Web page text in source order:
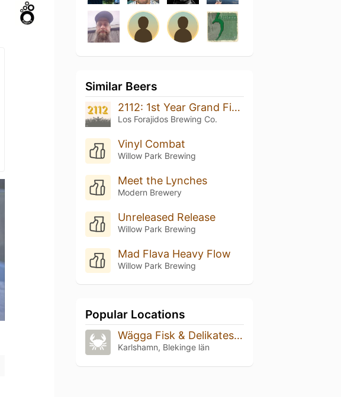
Similar Beers
2112: 1st Year Grand Finale
Los Forajidos Brewing Co.
Vinyl Combat
Willow Park Brewing
Meet the Lynches
Modern Brewery
Unreleased Release
Willow Park Brewing
Mad Flava Heavy Flow
Willow Park Brewing
Popular Locations
Wägga Fisk & Delikatessrökeri
Karlshamn, Blekinge län